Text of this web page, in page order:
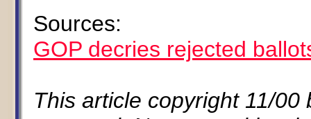
Sources:
GOP decries rejected
This article copyright 11/